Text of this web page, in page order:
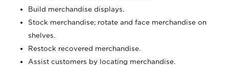
Build merchandise displays.
Stock merchandise; rotate and face merchandise on
shelves.
Restock recovered merchandise.
Assist customers by locating merchandise.